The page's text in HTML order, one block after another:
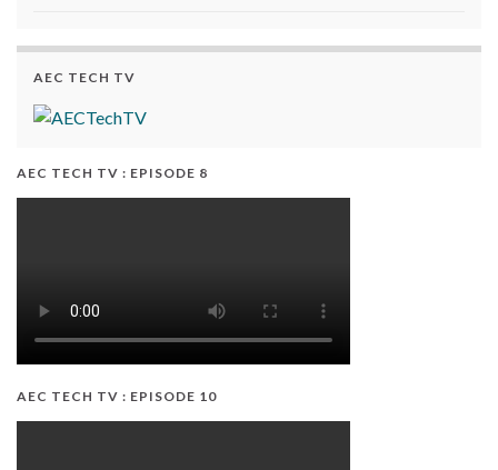
AEC TECH TV
AEC TECH TV : EPISODE 8
AEC TECH TV : EPISODE 10